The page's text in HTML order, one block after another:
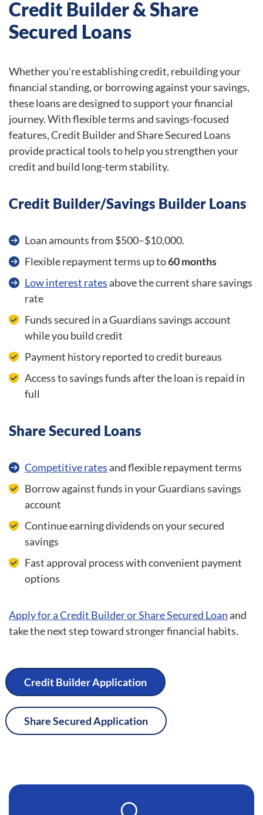
Credit Builder & Share
Secured Loans
Whether you're establishing credit, rebuilding your
financial standing, or borrowing against your savings,
these loans are designed to support your financial
journey. With flexible terms and savings-focused
features, Credit Builder and Share Secured Loans
provide practical tools to help you strengthen your
credit and build long-term stability.
Credit Builder/Savings Builder Loans
Loan amounts from $500–$10,000.
Flexible repayment terms up to60 months
Low interest ratesabove the current share savings
rate
Funds secured in a Guardians savings account
while you build credit
Payment history reported to credit bureaus
Access to savings funds after the loan is repaid in
full
Share Secured Loans
Competitive ratesand flexible repayment terms
Borrow against funds in your Guardians savings
account
Continue earning dividends on your secured
savings
Fast approval process with convenient payment
options
Apply for a Credit Builder or Share Secured Loanand
take the next step toward stronger financial habits.
Credit Builder Application
Share Secured Application